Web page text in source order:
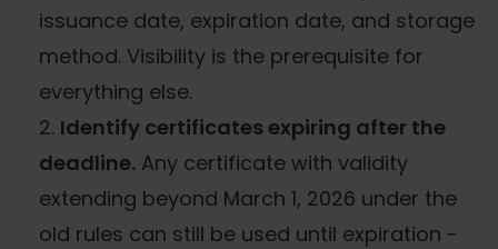
issuance date, expiration date, and storage
method. Visibility is the prerequisite for
everything else.
Identify certificates expiring after the
deadline. Any certificate with validity
extending beyond March 1, 2026 under the
old rules can still be used until expiration -